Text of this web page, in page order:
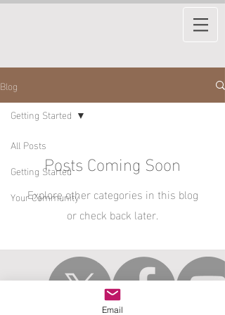
Blog
All Posts
Getting Started
Your Community
Getting Started
Posts Coming Soon
Explore other categories in this blog
or check back later.
Email